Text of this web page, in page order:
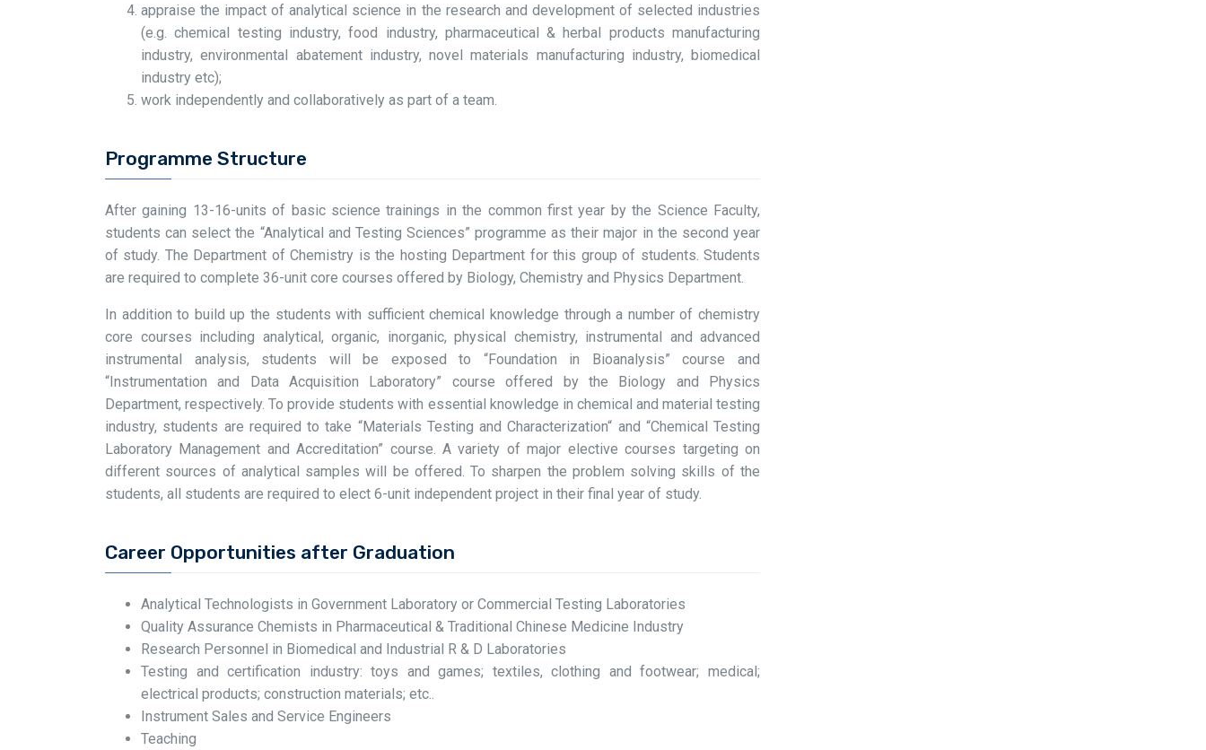
appraise the impact of analytical science in the research and development of selected industries
(e.g. chemical testing industry, food industry, pharmaceutical & herbal products manufacturing
industry, environmental abatement industry, novel materials manufacturing industry, biomedical
industry etc);
work independently and collaboratively as part of a team.
Programme Structure
After gaining 13-16-units of basic science trainings in the common first year by the Science Faculty,
students can select the “Analytical and Testing Sciences” programme as their major in the second year
of study. The Department of Chemistry is the hosting Department for this group of students. Students
are required to complete 36-unit core courses offered by Biology, Chemistry and Physics Department.
In addition to build up the students with sufficient chemical knowledge through a number of chemistry
core courses including analytical, organic, inorganic, physical chemistry, instrumental and advanced
instrumental analysis, students will be exposed to “Foundation in Bioanalysis” course and
“Instrumentation and Data Acquisition Laboratory” course offered by the Biology and Physics
Department, respectively. To provide students with essential knowledge in chemical and material testing
industry, students are required to take “Materials Testing and Characterization“ and “Chemical Testing
Laboratory Management and Accreditation” course. A variety of major elective courses targeting on
different sources of analytical samples will be offered. To sharpen the problem solving skills of the
students, all students are required to elect 6-unit independent project in their final year of study.
Career Opportunities after Graduation
Analytical Technologists in Government Laboratory or Commercial Testing Laboratories
Quality Assurance Chemists in Pharmaceutical & Traditional Chinese Medicine Industry
Research Personnel in Biomedical and Industrial R & D Laboratories
Testing and certification industry: toys and games; textiles, clothing and footwear; medical;
electrical products; construction materials; etc..
Instrument Sales and Service Engineers
Teaching